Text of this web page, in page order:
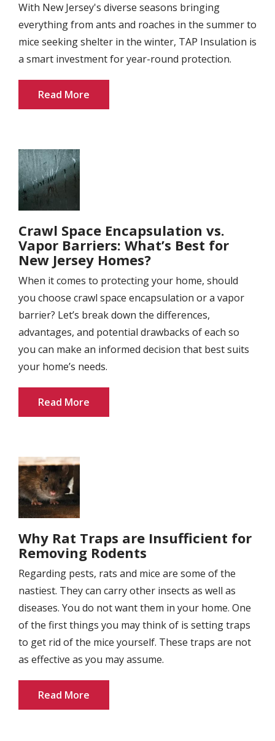
With New Jersey's diverse seasons bringing
everything from ants and roaches in the summer to
mice seeking shelter in the winter, TAP Insulation is
a smart investment for year-round protection.
Read More
Image
Crawl Space Encapsulation vs.
Vapor Barriers: What’s Best for
New Jersey Homes?
When it comes to protecting your home, should
you choose crawl space encapsulation or a vapor
barrier? Let’s break down the differences,
advantages, and potential drawbacks of each so
you can make an informed decision that best suits
your home’s needs.
Read More
Image
Why Rat Traps are Insufficient for
Removing Rodents
Regarding pests, rats and mice are some of the
nastiest. They can carry other insects as well as
diseases. You do not want them in your home. One
of the first things you may think of is setting traps
to get rid of the mice yourself. These traps are not
as effective as you may assume.
Read More